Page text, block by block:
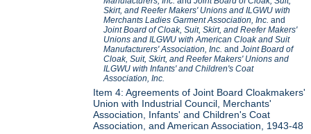
Skirt, and Reefer Makers' Unions and ILGWU with
Merchants Ladies Garment Association, Inc. and
Joint Board of Cloak, Suit, Skirt, and Reefer Makers'
Unions and ILGWU with American Cloak and Suit
Manufacturers' Association, Inc. andJoint Board of
Cloak, Suit, Skirt, and Reefer Makers' Unions and
ILGWU with Infants' and Children's Coat
Association, Inc.
Item 4: Agreements of Joint Board Cloakmakers'
Union with Industrial Council, Merchants'
Association, Infants' and Children's Coat
Association, and American Association, 1943-48